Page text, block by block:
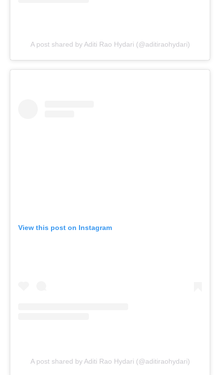
A post shared by Aditi Rao Hydari (@aditiraohydari)
View this post on Instagram
A post shared by Aditi Rao Hydari (@aditiraohydari)